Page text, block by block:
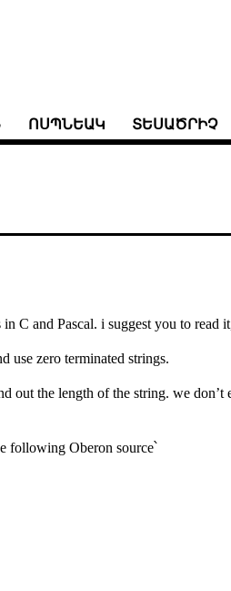
ՈՍՊՆԵԱԿ ՏԵՍԱԾՐԻՉ
in C and Pascal. i suggest you to read
use zero terminated strings.
out the length of the string. we don’t
following Oberon source՝